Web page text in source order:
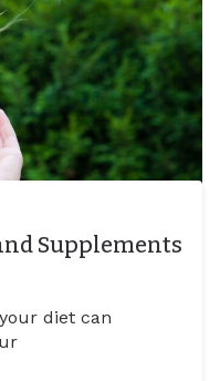
Supplements
diet can